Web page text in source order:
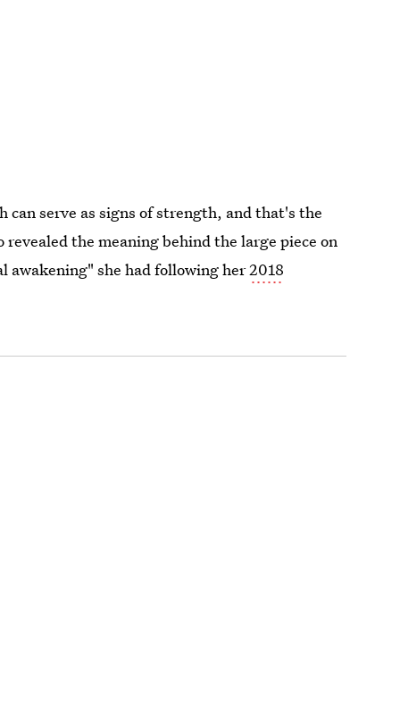
serve as signs of strength, and that's the
revealed the meaning behind the large piece on
awakening" she had following her2018